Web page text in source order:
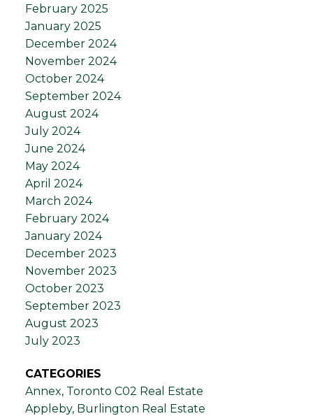
February 2025
January 2025
December 2024
November 2024
October 2024
September 2024
August 2024
July 2024
June 2024
May 2024
April 2024
March 2024
February 2024
January 2024
December 2023
November 2023
October 2023
September 2023
August 2023
July 2023
CATEGORIES
Annex, Toronto C02 Real Estate
Appleby, Burlington Real Estate